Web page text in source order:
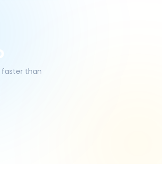
faster than